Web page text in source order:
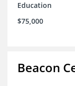
Education
$75,000
Beacon